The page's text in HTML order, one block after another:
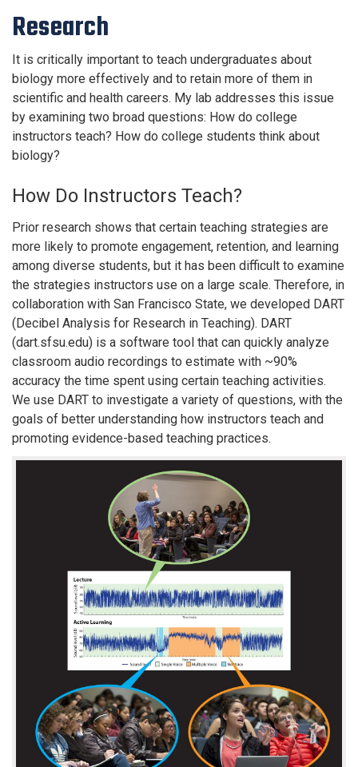
Research
It is critically important to teach undergraduates about
biology more effectively and to retain more of them in
scientific and health careers. My lab addresses this issue
by examining two broad questions: How do college
instructors teach? How do college students think about
biology?
How Do Instructors Teach?
Prior research shows that certain teaching strategies are
more likely to promote engagement, retention, and learning
among diverse students, but it has been difficult to examine
the strategies instructors use on a large scale. Therefore, in
collaboration with San Francisco State, we developed DART
(Decibel Analysis for Research in Teaching). DART
(dart.sfsu.edu) is a software tool that can quickly analyze
classroom audio recordings to estimate with ~90%
accuracy the time spent using certain teaching activities.
We use DART to investigate a variety of questions, with the
goals of better understanding how instructors teach and
promoting evidence-based teaching practices.